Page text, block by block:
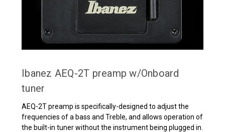
Ibanez AEQ-2T preamp w/Onboard
tuner
AEQ-2T preamp is specifically-designed to adjust the
frequencies of a bass and Treble, and allows operation of
the built-in tuner without the instrument being plugged in.